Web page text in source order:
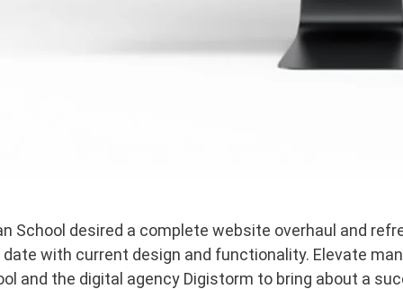
School desired a complete website overhaul and
with current design and functionality. Elevate
and the digital agency Digistorm to bring about a